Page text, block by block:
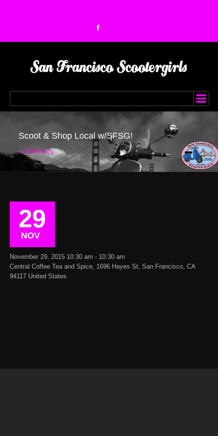
Scoot & Shop Local w/SFSG!
« All Events
29
NOV
November 29, 2015 10:30 am - 10:30 am
Central Coffee Tea and Spice, 1696 Hayes St, San Francisco, CA
94117 United States